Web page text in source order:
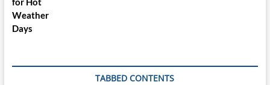
TABBED CONTENTS